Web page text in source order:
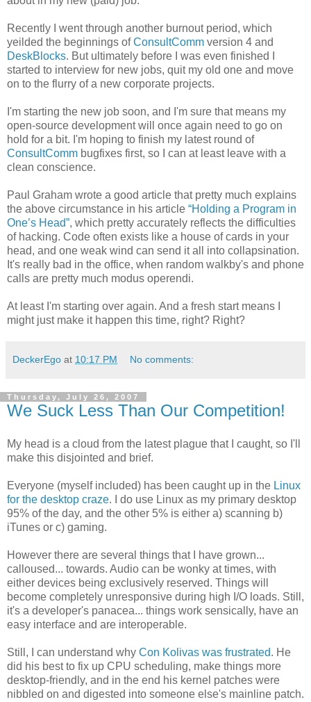
Recently I went through another burnout period, which
yeilded the beginnings ofConsultComm version 4 and
DeskBlocks. But ultimately before I was even finished I
started to interview for new jobs, quit my old one and move
on to the flurry of a new corporate projects.
I'm starting the new job soon, and I'm sure that means my
open-source development will once again need to go on
hold for a bit. I'm hoping to finish my latest round of
ConsultComm bugfixes first, so I can at least leave with a
clean conscience.
Paul Graham wrote a good article that pretty much explains
the above circumstance in his article “Holding a Program in
One’s Head”, which pretty accurately reflects the difficulties
of hacking. Code often exists like a house of cards in your
head, and one weak wind can send it all into collapsination.
It's really bad in the office, when random walkby's and phone
calls are pretty much modus operendi.
At least I'm starting over again. And a fresh start means I
might just make it happen this time, right? Right?
DeckerEgo at 10:17 PM No comments:
Thursday, July 26, 2007
We Suck Less Than Our Competition!
My head is a cloud from the latest plague that I caught, so I'll
make this disjointed and brief.
Everyone (myself included) has been caught up in the Linux
for the desktop craze. I do use Linux as my primary desktop
95% of the day, and the other 5% is either a) scanning b)
iTunes or c) gaming.
However there are several things that I have grown...
calloused... towards. Audio can be wonky at times, with
either devices being exclusively reserved. Things will
become completely unresponsive during high I/O loads. Still,
it's a developer's panacea... things work sensically, have an
easy interface and are interoperable.
Still, I can understand why Con Kolivas was frustrated. He
did his best to fix up CPU scheduling, make things more
desktop-friendly, and in the end his kernel patches were
nibbled on and digested into someone else's mainline patch.